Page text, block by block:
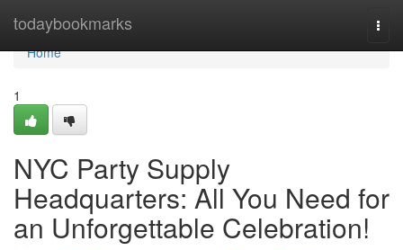
todaybookmarks
Home
Home
1
NYC Party Supply
Headquarters: All You Need for
an Unforgettable Celebration!